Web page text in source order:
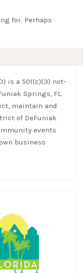
for. Perhaps
is a 501(c)(3) not-
Springs, FL.
maintain and
of DeFuniak
events
business